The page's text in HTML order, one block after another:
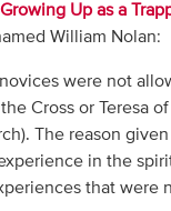
Growing Up as a
William Nolan:
were not
Cross or Teresa
The reason
in the
that were